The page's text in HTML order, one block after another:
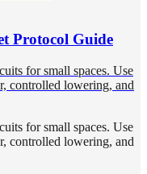
Protocol Guide
for small spaces. Use
controlled lowering, and
for small spaces. Use
controlled lowering, and